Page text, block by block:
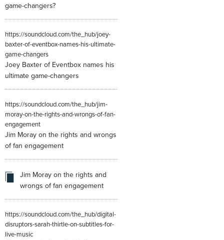
game-changers?
https://soundcloud.com/the_hub/joey-
baxter-of-eventbox-names-his-ultimate-
game-changers
Joey Baxter of Eventbox names his
ultimate game-changers
https://soundcloud.com/the_hub/jim-
moray-on-the-rights-and-wrongs-of-fan-
engagement
Jim Moray on the rights and wrongs
of fan engagement
Jim Moray on the rights and
wrongs of fan engagement
https://soundcloud.com/the_hub/digital-
disruptors-sarah-thirtle-on-subtitles-for-
live-music